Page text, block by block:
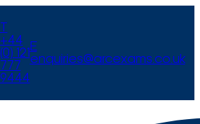
+44
(0) 121
777
9444
E
enquiries@arcexams.co.uk